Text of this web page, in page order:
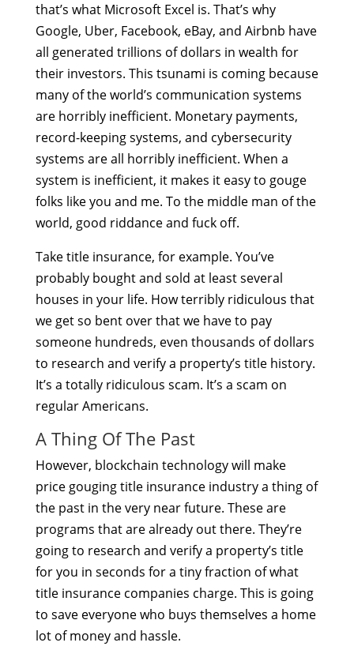
that’s what Microsoft Excel is. That’s why
Google, Uber, Facebook, eBay, and Airbnb have
all generated trillions of dollars in wealth for
their investors. This tsunami is coming because
many of the world’s communication systems
are horribly inefficient. Monetary payments,
record-keeping systems, and cybersecurity
systems are all horribly inefficient. When a
system is inefficient, it makes it easy to gouge
folks like you and me. To the middle man of the
world, good riddance and fuck off.
Take title insurance, for example. You’ve
probably bought and sold at least several
houses in your life. How terribly ridiculous that
we get so bent over that we have to pay
someone hundreds, even thousands of dollars
to research and verify a property’s title history.
It’s a totally ridiculous scam. It’s a scam on
regular Americans.
A Thing Of The Past
However, blockchain technology will make
price gouging title insurance industry a thing of
the past in the very near future. These are
programs that are already out there. They’re
going to research and verify a property’s title
for you in seconds for a tiny fraction of what
title insurance companies charge. This is going
to save everyone who buys themselves a home
lot of money and hassle.